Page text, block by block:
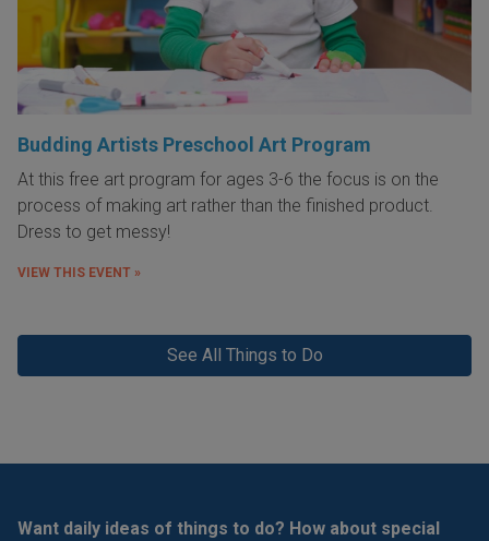
Budding Artists Preschool Art Program
At this free art program for ages 3-6 the focus is on the
process of making art rather than the finished product.
Dress to get messy!
VIEW THIS EVENT »
See All Things to Do
Want daily ideas of things to do? How about special